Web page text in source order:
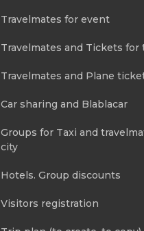
Travelmates for event
Travelmates and Tickets for
Travelmates and Plane
Car sharing and Blablacar
Groups for Taxi and
city
Hotels. Group discounts
Visitors registration